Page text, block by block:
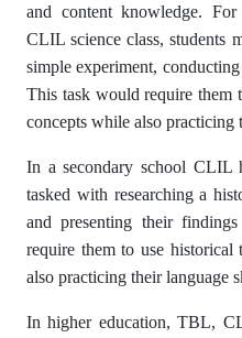
and content knowledge.
CLIL science class, students
simple experiment,
This task would require them
concepts while also practicing
In a secondary school CLIL
tasked with researching a
and presenting their
require them to use
also practicing their language
In higher education, TBL,